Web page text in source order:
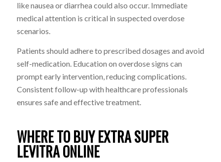
like nausea or diarrhea could also occur. Immediate
medical attention is critical in suspected overdose
scenarios.
Patients should adhere to prescribed dosages and avoid
self-medication. Education on overdose signs can
prompt early intervention, reducing complications.
Consistent follow-up with healthcare professionals
ensures safe and effective treatment.
WHERE TO BUY EXTRA SUPER
LEVITRA ONLINE